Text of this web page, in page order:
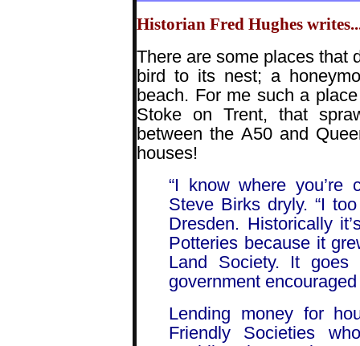
Historian Fred Hughes
There are some places that
bird to its nest; a
beach. For me such a
Stoke on Trent, that
between the A50 and
houses!
“I know where you’re
Steve Birks dryly. “I
Dresden. Historically
Potteries because it
Land Society. It
government
Lending money for
Friendly Societies